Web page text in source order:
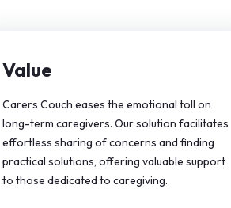
Value
Carers Couch eases the emotional toll on
long-term caregivers. Our solution facilitates
effortless sharing of concerns and finding
practical solutions, offering valuable support
to those dedicated to caregiving.